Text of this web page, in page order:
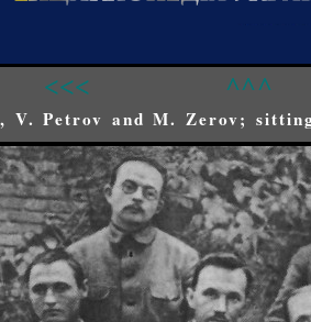
<<< ^^^
V. Petrov and M. Zerov;